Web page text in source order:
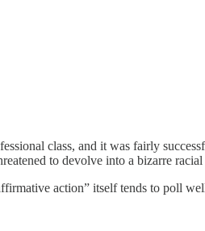
class, and it was fairly
to devolve into a bizarre
action” itself tends to poll